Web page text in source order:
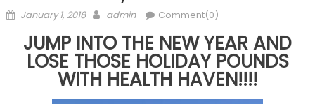
Posted
January 1, 2018 Author
admin Comment(0)
JUMP INTO THE NEW YEAR AND
LOSE THOSE HOLIDAY POUNDS
WITH HEALTH HAVEN!!!!